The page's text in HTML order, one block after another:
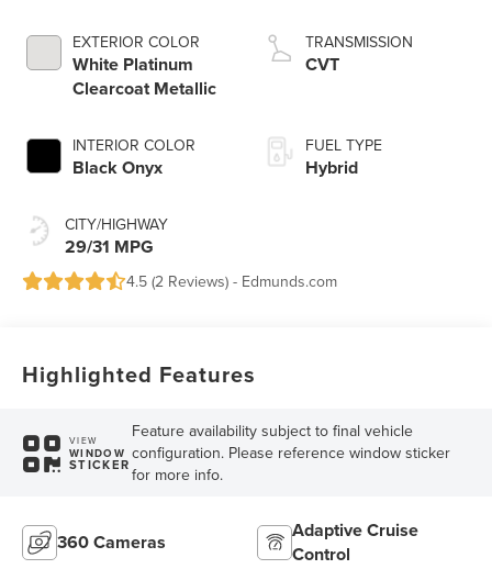
EXTERIOR COLOR
White Platinum
Clearcoat Metallic
INTERIOR COLOR
Black Onyx
CITY/HIGHWAY
29/31 MPG
TRANSMISSION
CVT
FUEL TYPE
Hybrid
4.5 (2 Reviews) - Edmunds.com
Highlighted Features
VIEW
WINDOW
STICKER
Feature availability subject to final vehicle
configuration. Please reference window sticker
for more info.
360 Cameras
Adaptive Cruise
Control